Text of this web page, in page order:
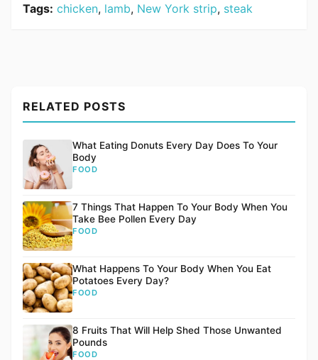
Tags: chicken, lamb, New York strip, steak
RELATED POSTS
What Eating Donuts Every Day Does To Your
Body
FOOD
7 Things That Happen To Your Body When You
Take Bee Pollen Every Day
FOOD
What Happens To Your Body When You Eat
Potatoes Every Day?
FOOD
8 Fruits That Will Help Shed Those Unwanted
Pounds
FOOD